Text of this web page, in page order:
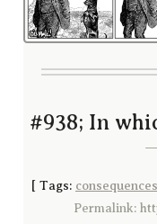
#938; In
—
[ Tags: consequences
Permalink: